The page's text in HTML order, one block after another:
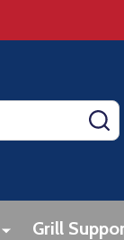
Grill